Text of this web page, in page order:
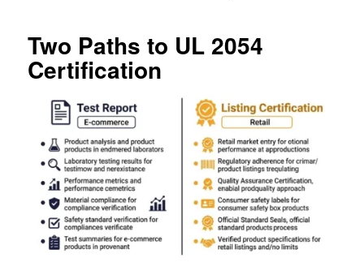
Two Paths to UL 2054
Certification